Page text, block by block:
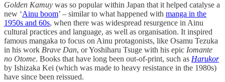
Golden Kamuy was so popular within Japan that it helped catalyse a
new ‘Ainu boom’ – similar to what happened with manga in the
1950s and 60s, when there was widespread resurgence in Ainu
cultural practices and language, as well as organisation. It inspired
famous mangaka to focus on Ainu protagonists, like Osamu Tezuka
in his work Brave Dan, or Yoshiharu Tsuge with his epic Iomante
no Otome. Books that have long been out-of-print, such as Harukor
by Ishizaka Kei (which was made to heavy resistance in the 1980s)
have since been reissued.